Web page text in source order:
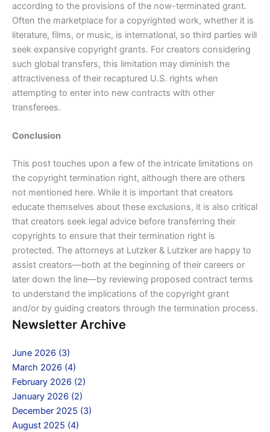
according to the provisions of the now-terminated grant.
Often the marketplace for a copyrighted work, whether it is
literature, films, or music, is international, so third parties will
seek expansive copyright grants. For creators considering
such global transfers, this limitation may diminish the
attractiveness of their recaptured U.S. rights when
attempting to enter into new contracts with other
transferees.
Conclusion
This post touches upon a few of the intricate limitations on
the copyright termination right, although there are others
not mentioned here. While it is important that creators
educate themselves about these exclusions, it is also critical
that creators seek legal advice before transferring their
copyrights to ensure that their termination right is
protected. The attorneys at Lutzker & Lutzker are happy to
assist creators—both at the beginning of their careers or
later down the line—by reviewing proposed contract terms
to understand the implications of the copyright grant
and/or by guiding creators through the termination process.
Newsletter Archive
June 2026 (3)
March 2026 (4)
February 2026 (2)
January 2026 (2)
December 2025 (3)
August 2025 (4)